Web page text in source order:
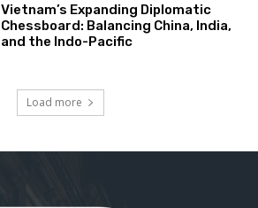
Vietnam’s Expanding Diplomatic
Chessboard: Balancing China, India,
and the Indo-Pacific
Load more